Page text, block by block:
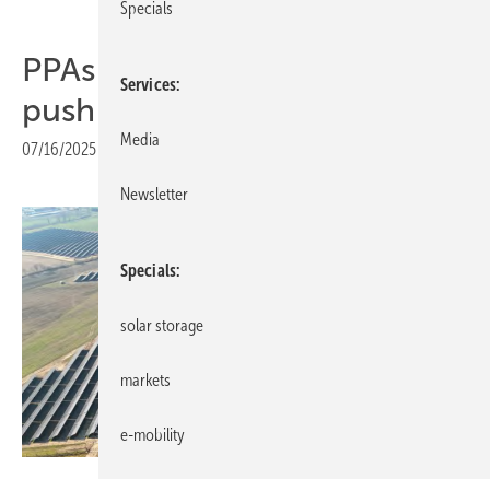
PPAs central to Iliad’s green
push in Poland
07/16/2025 Print view
Specials
Services
Media
Newsletter
Specials
solar storage
markets
e-mobility